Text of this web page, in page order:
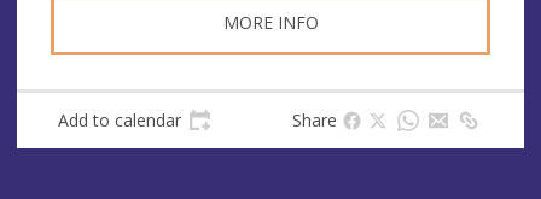
MORE INFO
Add to calendar Share